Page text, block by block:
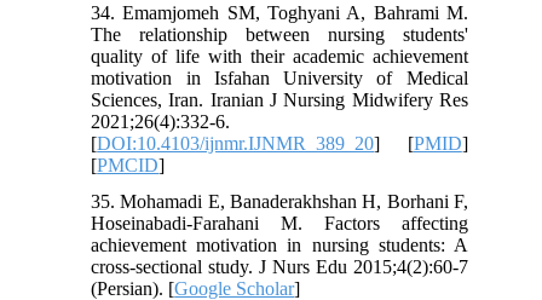
34. Emamjomeh SM, Toghyani A, Bahrami M.
The relationship between nursing students'
quality of life with their academic achievement
motivation in Isfahan University of Medical
Sciences, Iran. Iranian J Nursing Midwifery Res
2021;26(4):332-6.
[DOI:10.4103/ijnmr.IJNMR_389_20] [PMID]
[PMCID]
35. Mohamadi E, Banaderakhshan H, Borhani F,
Hoseinabadi-Farahani M. Factors affecting
achievement motivation in nursing students: A
cross-sectional study. J Nurs Edu 2015;4(2):60-7
(Persian). [Google Scholar]